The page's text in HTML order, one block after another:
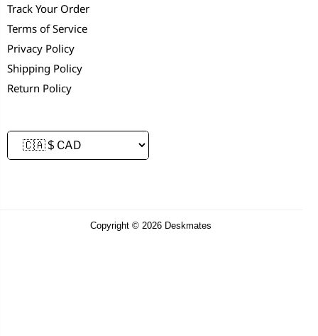
Track Your Order
Terms of Service
Privacy Policy
Shipping Policy
Return Policy
Copyright © 2026 Deskmates